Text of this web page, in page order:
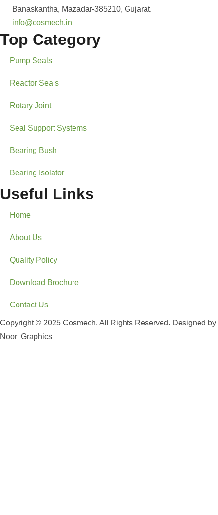
Banaskantha, Mazadar-385210, Gujarat.
info@cosmech.in
Top Category
Pump Seals
Reactor Seals
Rotary Joint
Seal Support Systems
Bearing Bush
Bearing Isolator
Useful Links
Home
About Us
Quality Policy
Download Brochure
Contact Us
Copyright © 2025 Cosmech. All Rights Reserved. Designed by
Noori Graphics